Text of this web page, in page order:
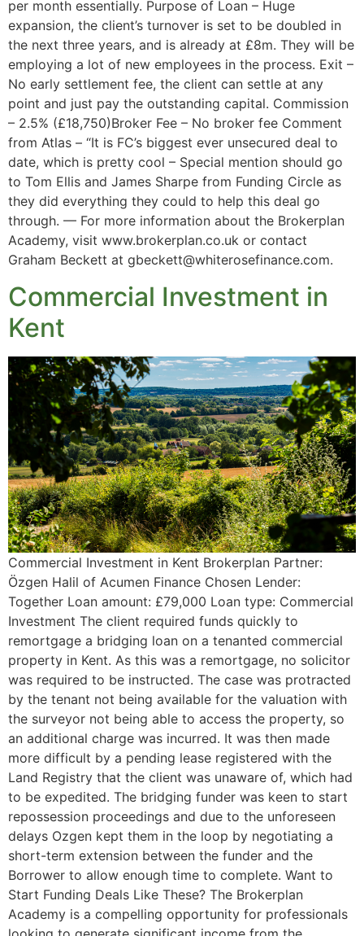
per month essentially. Purpose of Loan – Huge
expansion, the client’s turnover is set to be doubled in
the next three years, and is already at £8m. They will be
employing a lot of new employees in the process. Exit –
No early settlement fee, the client can settle at any
point and just pay the outstanding capital. Commission
– 2.5% (£18,750)Broker Fee – No broker fee Comment
from Atlas – “It is FC’s biggest ever unsecured deal to
date, which is pretty cool – Special mention should go
to Tom Ellis and James Sharpe from Funding Circle as
they did everything they could to help this deal go
through. — For more information about the Brokerplan
Academy, visit www.brokerplan.co.uk or contact
Graham Beckett at gbeckett@whiterosefinance.com.
Commercial Investment in
Kent
Commercial Investment in Kent Brokerplan Partner:
Özgen Halil of Acumen Finance Chosen Lender:
Together Loan amount: £79,000 Loan type: Commercial
Investment The client required funds quickly to
remortgage a bridging loan on a tenanted commercial
property in Kent. As this was a remortgage, no solicitor
was required to be instructed. The case was protracted
by the tenant not being available for the valuation with
the surveyor not being able to access the property, so
an additional charge was incurred. It was then made
more difficult by a pending lease registered with the
Land Registry that the client was unaware of, which had
to be expedited. The bridging funder was keen to start
repossession proceedings and due to the unforeseen
delays Ozgen kept them in the loop by negotiating a
short-term extension between the funder and the
Borrower to allow enough time to complete. Want to
Start Funding Deals Like These? The Brokerplan
Academy is a compelling opportunity for professionals